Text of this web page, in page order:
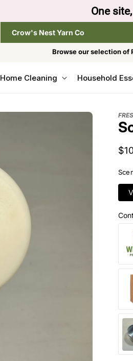
One
Crow's Nest Yarn Co
Browse our selection of
Home Cleaning Household